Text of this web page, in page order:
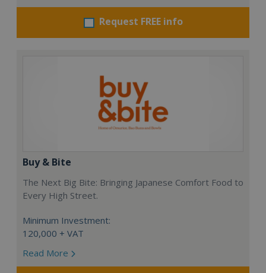
Request FREE info
Buy & Bite
The Next Big Bite: Bringing Japanese Comfort Food to
Every High Street.
Minimum Investment:
120,000 + VAT
Read More